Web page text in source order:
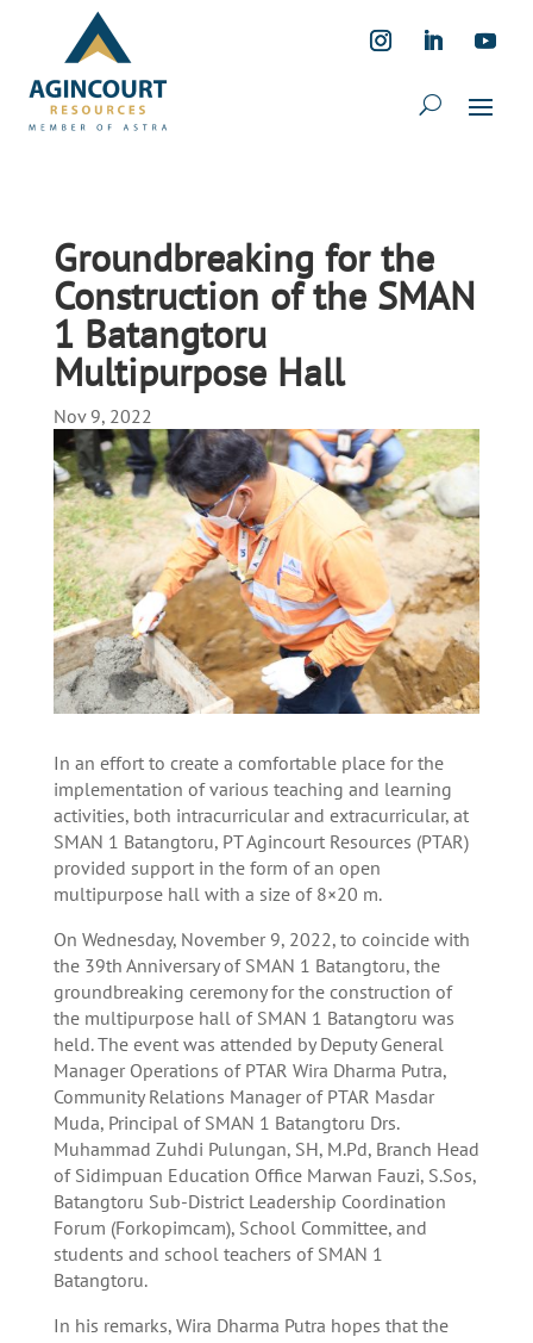
Groundbreaking for the
Construction of the SMAN
1 Batangtoru
Multipurpose Hall
Nov 9, 2022
In an effort to create a comfortable place for the
implementation of various teaching and learning
activities, both intracurricular and extracurricular, at
SMAN 1 Batangtoru, PT Agincourt Resources (PTAR)
provided support in the form of an open
multipurpose hall with a size of 8×20 m.
On Wednesday, November 9, 2022, to coincide with
the 39th Anniversary of SMAN 1 Batangtoru, the
groundbreaking ceremony for the construction of
the multipurpose hall of SMAN 1 Batangtoru was
held. The event was attended by Deputy General
Manager Operations of PTAR Wira Dharma Putra,
Community Relations Manager of PTAR Masdar
Muda, Principal of SMAN 1 Batangtoru Drs.
Muhammad Zuhdi Pulungan, SH, M.Pd, Branch Head
of Sidimpuan Education Office Marwan Fauzi, S.Sos,
Batangtoru Sub-District Leadership Coordination
Forum (Forkopimcam), School Committee, and
students and school teachers of SMAN 1
Batangtoru.
In his remarks, Wira Dharma Putra hopes that the